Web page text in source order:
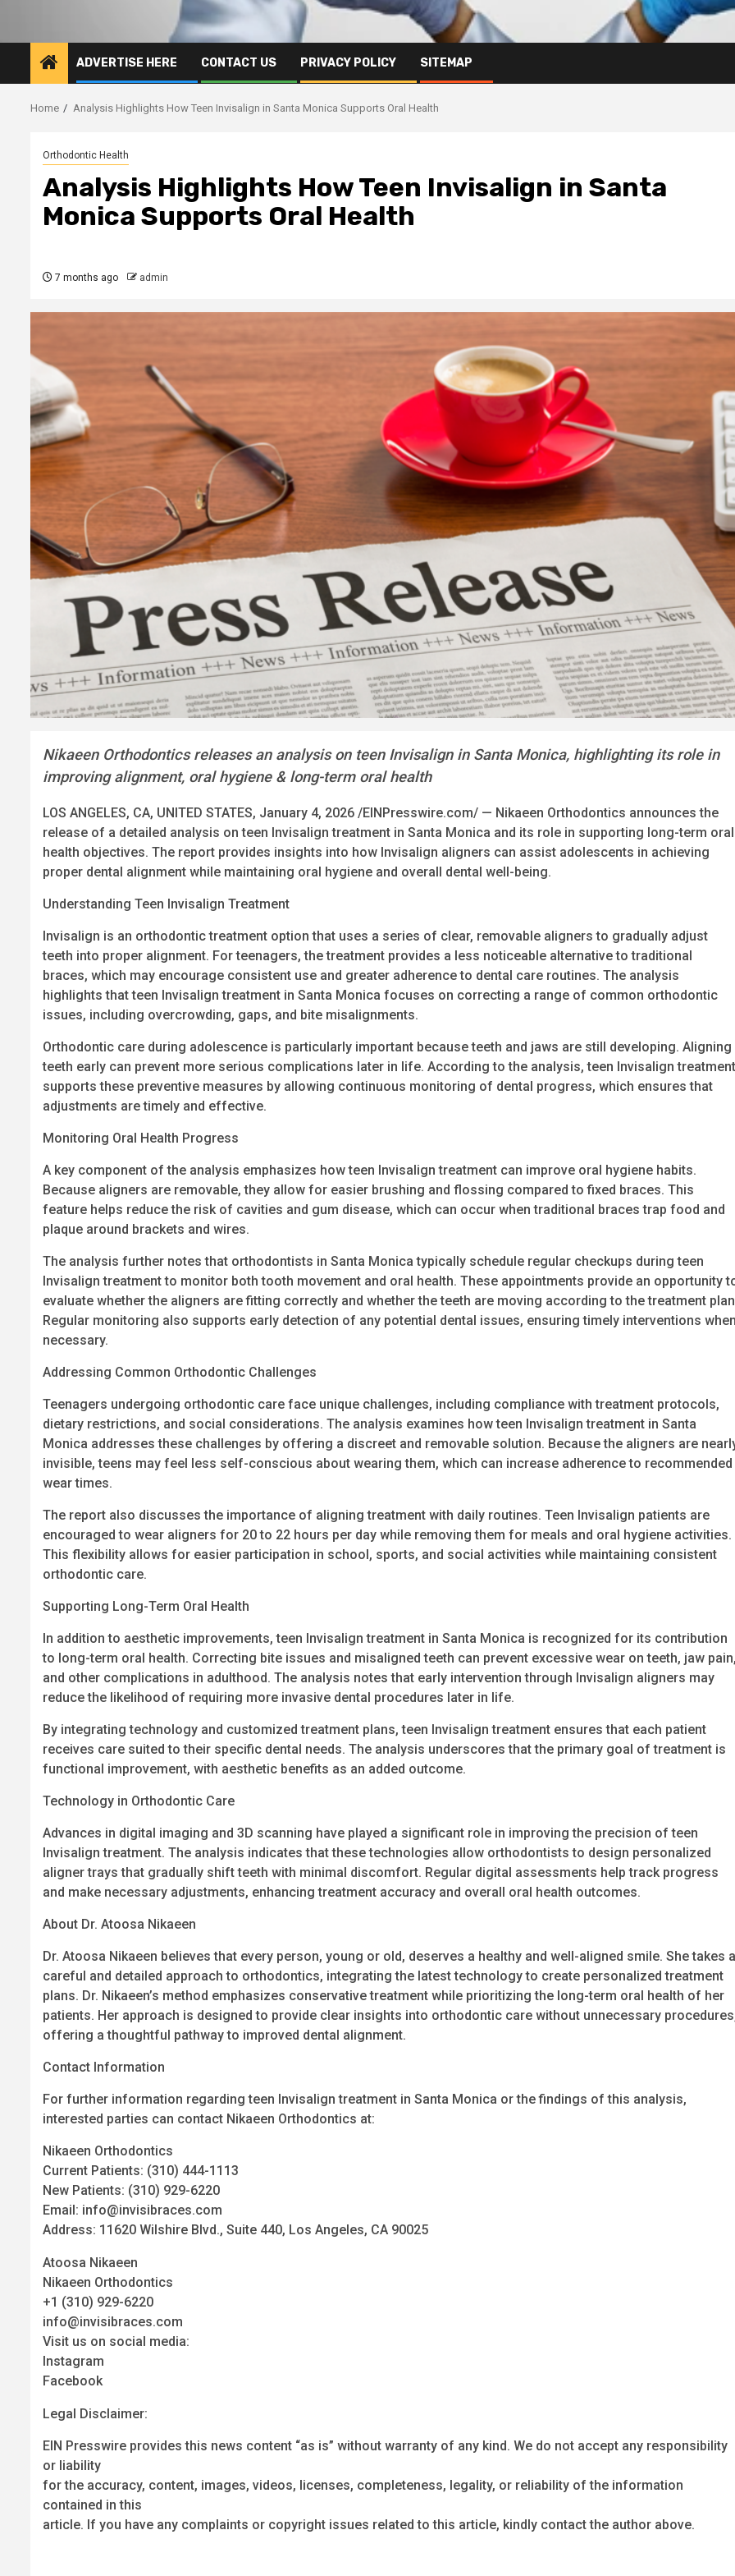
ADVERTISE HERE CONTACT US PRIVACY POLICY SITEMAP
Home Analysis Highlights How Teen Invisalign in Santa Monica Supports Oral Health
Orthodontic Health
Analysis Highlights How Teen Invisalign in Santa
Monica Supports Oral Health
7 months ago admin
Nikaeen Orthodontics releases an analysis on teen Invisalign in Santa Monica, highlighting its role in
improving alignment, oral hygiene & long-term oral health
LOS ANGELES, CA, UNITED STATES, January 4, 2026 /EINPresswire.com/ — Nikaeen Orthodontics announces the
release of a detailed analysis on teen Invisalign treatment in Santa Monica and its role in supporting long-term oral
health objectives. The report provides insights into how Invisalign aligners can assist adolescents in achieving
proper dental alignment while maintaining oral hygiene and overall dental well-being.
Understanding Teen Invisalign Treatment
Invisalign is an orthodontic treatment option that uses a series of clear, removable aligners to gradually adjust
teeth into proper alignment. For teenagers, the treatment provides a less noticeable alternative to traditional
braces, which may encourage consistent use and greater adherence to dental care routines. The analysis
highlights that teen Invisalign treatment in Santa Monica focuses on correcting a range of common orthodontic
issues, including overcrowding, gaps, and bite misalignments.
Orthodontic care during adolescence is particularly important because teeth and jaws are still developing. Aligning
teeth early can prevent more serious complications later in life. According to the analysis, teen Invisalign treatment
supports these preventive measures by allowing continuous monitoring of dental progress, which ensures that
adjustments are timely and effective.
Monitoring Oral Health Progress
A key component of the analysis emphasizes how teen Invisalign treatment can improve oral hygiene habits.
Because aligners are removable, they allow for easier brushing and flossing compared to fixed braces. This
feature helps reduce the risk of cavities and gum disease, which can occur when traditional braces trap food and
plaque around brackets and wires.
The analysis further notes that orthodontists in Santa Monica typically schedule regular checkups during teen
Invisalign treatment to monitor both tooth movement and oral health. These appointments provide an opportunity
evaluate whether the aligners are fitting correctly and whether the teeth are moving according to the treatment
Regular monitoring also supports early detection of any potential dental issues, ensuring timely interventions
necessary.
Addressing Common Orthodontic Challenges
Teenagers undergoing orthodontic care face unique challenges, including compliance with treatment protocols,
dietary restrictions, and social considerations. The analysis examines how teen Invisalign treatment in Santa
Monica addresses these challenges by offering a discreet and removable solution. Because the aligners are
invisible, teens may feel less self-conscious about wearing them, which can increase adherence to recommended
wear times.
The report also discusses the importance of aligning treatment with daily routines. Teen Invisalign patients are
encouraged to wear aligners for 20 to 22 hours per day while removing them for meals and oral hygiene activities.
This flexibility allows for easier participation in school, sports, and social activities while maintaining consistent
orthodontic care.
Supporting Long-Term Oral Health
In addition to aesthetic improvements, teen Invisalign treatment in Santa Monica is recognized for its contribution
to long-term oral health. Correcting bite issues and misaligned teeth can prevent excessive wear on teeth, jaw
and other complications in adulthood. The analysis notes that early intervention through Invisalign aligners may
reduce the likelihood of requiring more invasive dental procedures later in life.
By integrating technology and customized treatment plans, teen Invisalign treatment ensures that each patient
receives care suited to their specific dental needs. The analysis underscores that the primary goal of treatment is
functional improvement, with aesthetic benefits as an added outcome.
Technology in Orthodontic Care
Advances in digital imaging and 3D scanning have played a significant role in improving the precision of teen
Invisalign treatment. The analysis indicates that these technologies allow orthodontists to design personalized
aligner trays that gradually shift teeth with minimal discomfort. Regular digital assessments help track progress
and make necessary adjustments, enhancing treatment accuracy and overall oral health outcomes.
About Dr. Atoosa Nikaeen
Dr. Atoosa Nikaeen believes that every person, young or old, deserves a healthy and well-aligned smile. She takes a
careful and detailed approach to orthodontics, integrating the latest technology to create personalized treatment
plans. Dr. Nikaeen’s method emphasizes conservative treatment while prioritizing the long-term oral health of her
patients. Her approach is designed to provide clear insights into orthodontic care without unnecessary
offering a thoughtful pathway to improved dental alignment.
Contact Information
For further information regarding teen Invisalign treatment in Santa Monica or the findings of this analysis,
interested parties can contact Nikaeen Orthodontics at:
Nikaeen Orthodontics
Current Patients: (310) 444-1113
New Patients: (310) 929-6220
Email: info@invisibraces.com
Address: 11620 Wilshire Blvd., Suite 440, Los Angeles, CA 90025
Atoosa Nikaeen
Nikaeen Orthodontics
+1 (310) 929-6220
info@invisibraces.com
Visit us on social media:
Instagram
Facebook
Legal Disclaimer:
EIN Presswire provides this news content “as is” without warranty of any kind. We do not accept any responsibility
or liability
for the accuracy, content, images, videos, licenses, completeness, legality, or reliability of the information
contained in this
article. If you have any complaints or copyright issues related to this article, kindly contact the author above.